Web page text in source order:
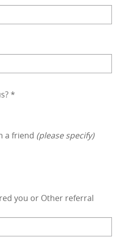
*
a friend (please specify)
you or Other referral